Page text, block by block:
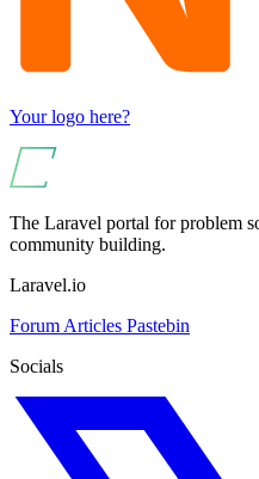
Your logo here?
The Laravel portal for problem
community building.
Laravel.io
Forum Articles Pastebin
Socials